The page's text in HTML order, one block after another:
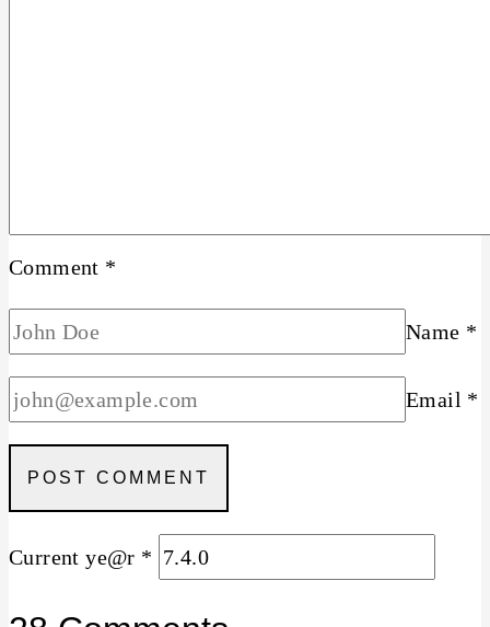
Comment *
Name *
Email *
Current ye@r *